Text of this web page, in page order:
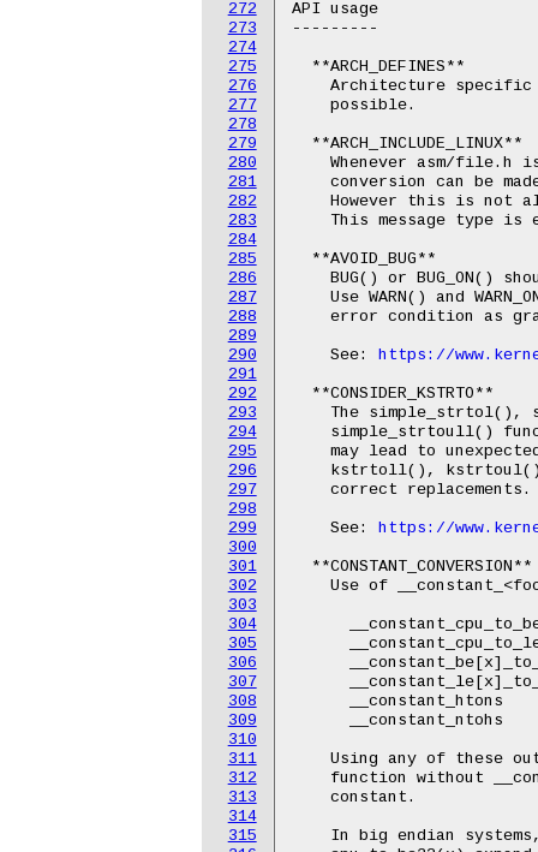
272
273
274
275
276
277
278
279
280
281
282
283
284
285
286
287
288
289
290
291
292
293
294
295
296
297
298
299
300
301
302
303
304
305
306
307
308
309
310
311
312
313
314
315
API usage
---------
  **ARCH_DEFINES**
Architecture
    possible.
  **ARCH_INCLUDE_LINUX**
Whenever asm/file.h
conversion can be
However this is not
This message type is
  **AVOID_BUG**
BUG() or BUG_ON()
Use WARN() and
error condition as
    See:
https://
  **CONSIDER_KSTRTO**
The simple_strtol(),
simple_strtoull()
may lead to
kstrtoll(),
    correct replacements.
    See:
https://
  **CONSTANT_CONVERSION**
Use of
      __constant_htons
      __constant_ntohs
Using any of these
function without
    constant.
In big endian